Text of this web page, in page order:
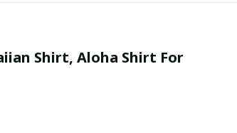
Shirt, Aloha Shirt For